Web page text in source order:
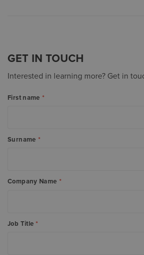
GET IN TOUCH
Interested in learning more? Get in
First name *
Surname *
Company Name *
Job Title *